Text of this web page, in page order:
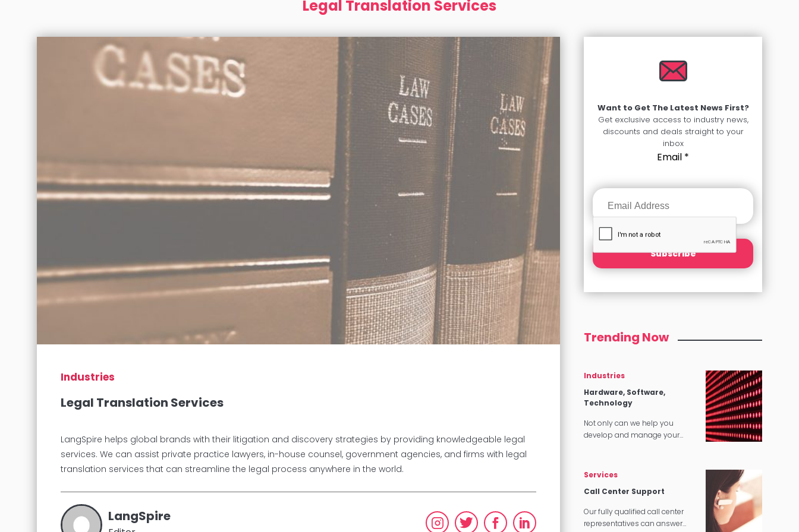
Legal Translation Services
Industries
Legal Translation Services
LangSpire helps global brands with their litigation and discovery strategies by providing knowledgeable legal
services. We can assist private practice lawyers, in-house counsel, government agencies, and firms with legal
translation services that can streamline the legal process anywhere in the world.
LangSpire
Want to Get The Latest News First?
Get exclusive access to industry news,
discounts and deals straight to your
inbox
Email *
Subscribe
Trending Now
Industries
Hardware, Software,
Technology
Not only can we help you
develop and manage your
software and tech applications.
Services
Call Center Support
Our fully qualified call center
representatives can answer